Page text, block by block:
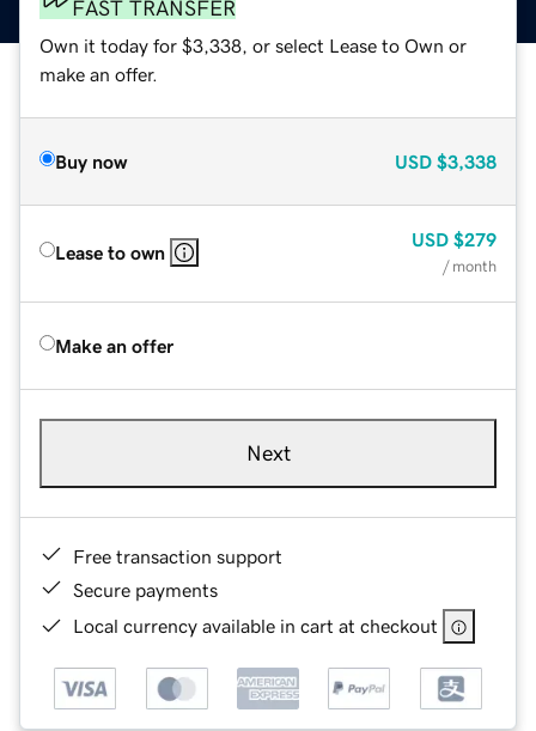
FAST TRANSFER
Own it today for $3,338, or select Lease to Own or
make an offer.
Buy now USD $3,338
Lease to own
USD $279
/ month
Make an offer
Next
Free transaction support
Secure payments
Local currency available in cart at checkout